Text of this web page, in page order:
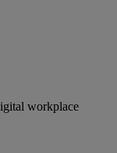
workplace